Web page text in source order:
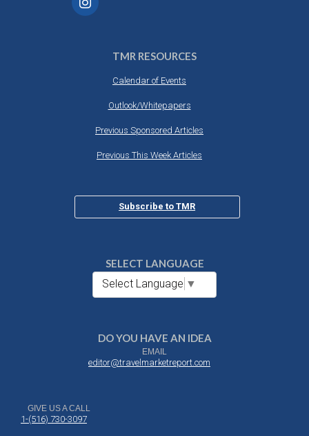
TMR RESOURCES
Calendar of Events
Outlook/Whitepapers
Previous Sponsored Articles
Previous This Week Articles
Subscribe to TMR
SELECT LANGUAGE
Select Language ▼
DO YOU HAVE AN IDEA
EMAIL
editor@travelmarketreport.com
GIVE US A CALL
1-(516) 730-3097